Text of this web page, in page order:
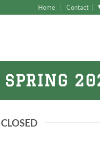
Home Contact
SPRING